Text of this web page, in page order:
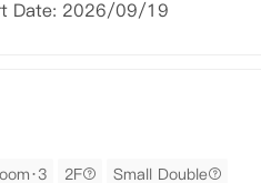
Date: 2026/09/19
2F Small Double